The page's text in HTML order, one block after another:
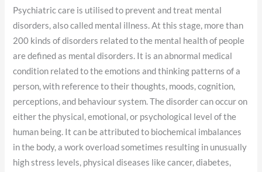
Psychiatric care is utilised to prevent and treat mental
disorders, also called mental illness. At this stage, more than
200 kinds of disorders related to the mental health of people
are defined as mental disorders. It is an abnormal medical
condition related to the emotions and thinking patterns of a
person, with reference to their thoughts, moods, cognition,
perceptions, and behaviour system. The disorder can occur on
either the physical, emotional, or psychological level of the
human being. It can be attributed to biochemical imbalances
in the body, a work overload sometimes resulting in unusually
high stress levels, physical diseases like cancer, diabetes,